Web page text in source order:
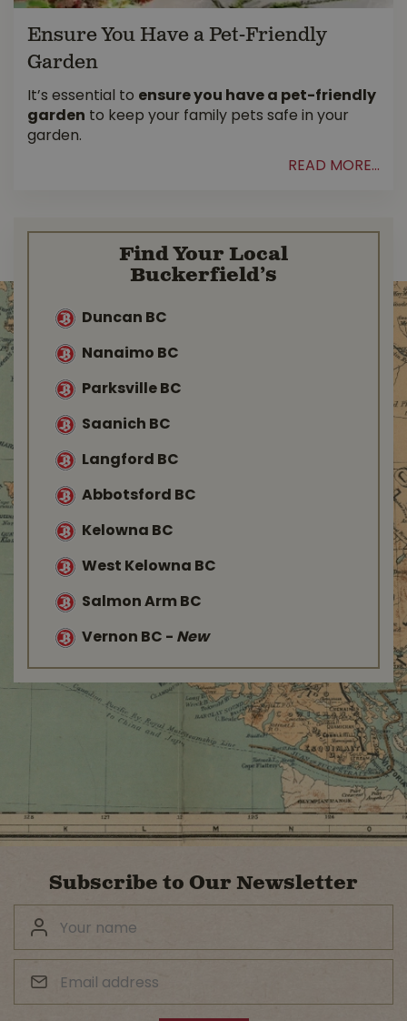
Ensure You Have a Pet-Friendly
Garden
It’s essential to ensure you have a pet-friendly
garden to keep your family pets safe in your
garden.
READ MORE...
Find Your Local
Buckerfield’s
Duncan BC
Nanaimo BC
Parksville BC
Saanich BC
Langford BC
Abbotsford BC
Kelowna BC
West Kelowna BC
Salmon Arm BC
Vernon BC - New
Subscribe to Our Newsletter